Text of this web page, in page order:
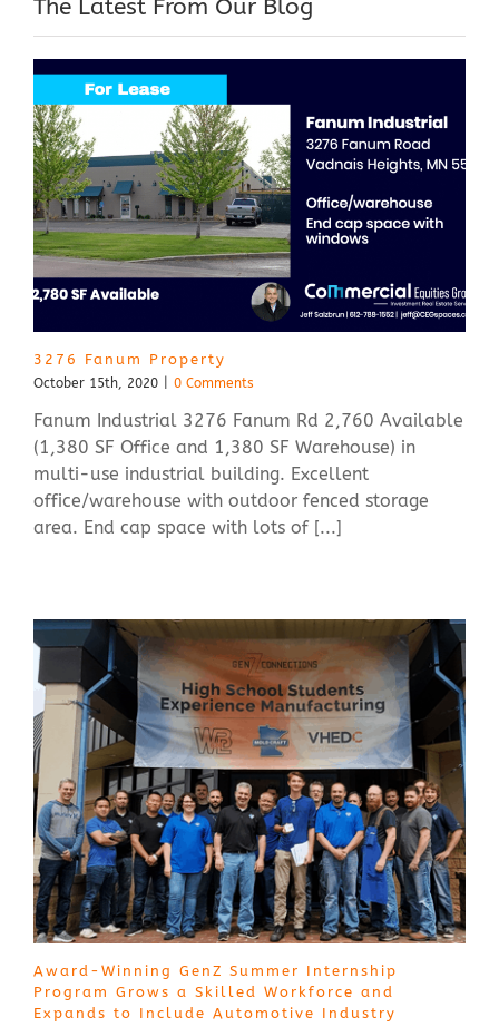
The Latest From Our Blog
3276 Fanum Property
October 15th, 2020 0 Comments
Fanum Industrial 3276 Fanum Rd 2,760 Available
(1,380 SF Office and 1,380 SF Warehouse) in
multi-use industrial building. Excellent
office/warehouse with outdoor fenced storage
area. End cap space with lots of [...]
Award-Winning GenZ Summer Internship
Program Grows a Skilled Workforce and
Expands to Include Automotive Industry